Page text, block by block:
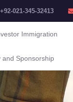
+92-021-345-32413
Immigration
and Sponsorship